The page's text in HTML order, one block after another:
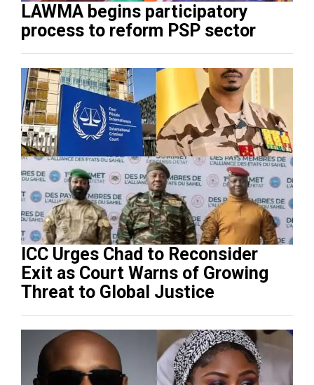
LAWMA begins participatory
process to reform PSP sector
ICC Urges Chad to Reconsider
Exit as Court Warns of Growing
Threat to Global Justice